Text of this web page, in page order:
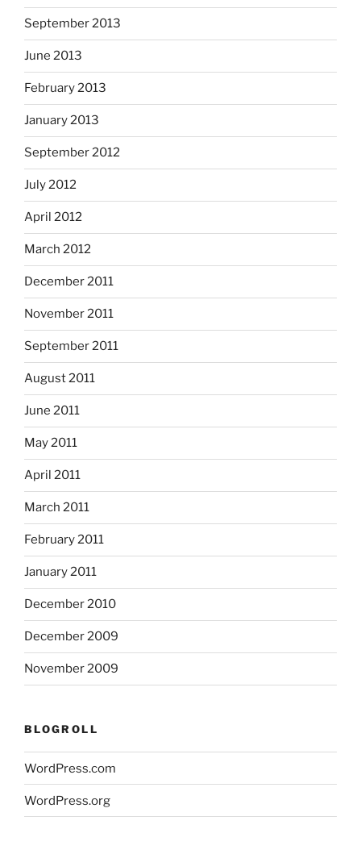
September 2013
June 2013
February 2013
January 2013
September 2012
July 2012
April 2012
March 2012
December 2011
November 2011
September 2011
August 2011
June 2011
May 2011
April 2011
March 2011
February 2011
January 2011
December 2010
December 2009
November 2009
BLOGROLL
WordPress.com
WordPress.org